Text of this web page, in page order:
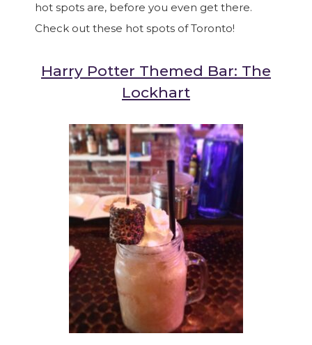
hot spots are, before you even get there.
Check out these hot spots of Toronto!
Harry Potter Themed Bar: The
Lockhart